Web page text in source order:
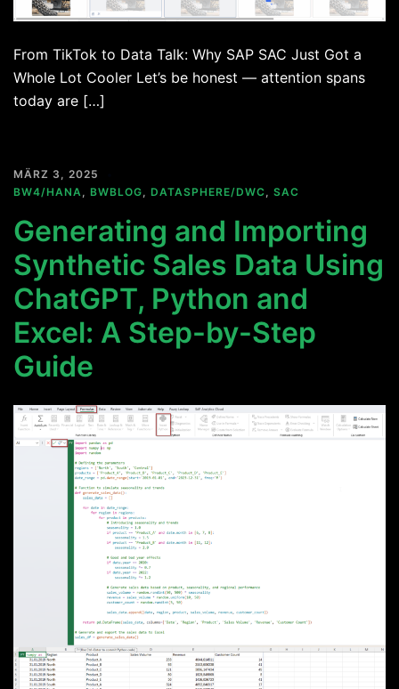
From TikTok to Data Talk: Why SAP SAC Just Got a
Whole Lot Cooler Let’s be honest — attention spans
today are […]
MÄRZ 3, 2025
BW4/HANA, BWBLOG, DATASPHERE/DWC, SAC
Generating and Importing
Synthetic Sales Data Using
ChatGPT, Python and
Excel: A Step-by-Step
Guide